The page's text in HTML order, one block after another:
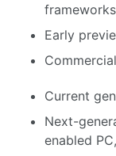
Early
Current
Next-
enabled